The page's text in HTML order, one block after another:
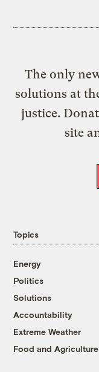
The only
solutions at
justice.
site
Topics
Energy
Politics
Solutions
Accountability
Extreme Weather
Food and Agriculture